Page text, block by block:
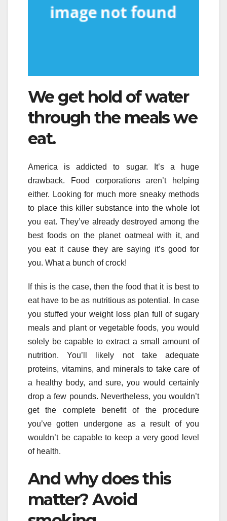
We get hold of water
through the meals we
eat.
America is addicted to sugar. It’s a huge
drawback. Food corporations aren’t helping
either. Looking for much more sneaky methods
to place this killer substance into the whole lot
you eat. They’ve already destroyed among the
best foods on the planet oatmeal with it, and
you eat it cause they are saying it’s good for
you. What a bunch of crock!
If this is the case, then the food that it is best to
eat have to be as nutritious as potential. In case
you stuffed your weight loss plan full of sugary
meals and plant or vegetable foods, you would
solely be capable to extract a small amount of
nutrition. You’ll likely not take adequate
proteins, vitamins, and minerals to take care of
a healthy body, and sure, you would certainly
drop a few pounds. Nevertheless, you wouldn’t
get the complete benefit of the procedure
you’ve gotten undergone as a result of you
wouldn’t be capable to keep a very good level
of health.
And why does this
matter? Avoid